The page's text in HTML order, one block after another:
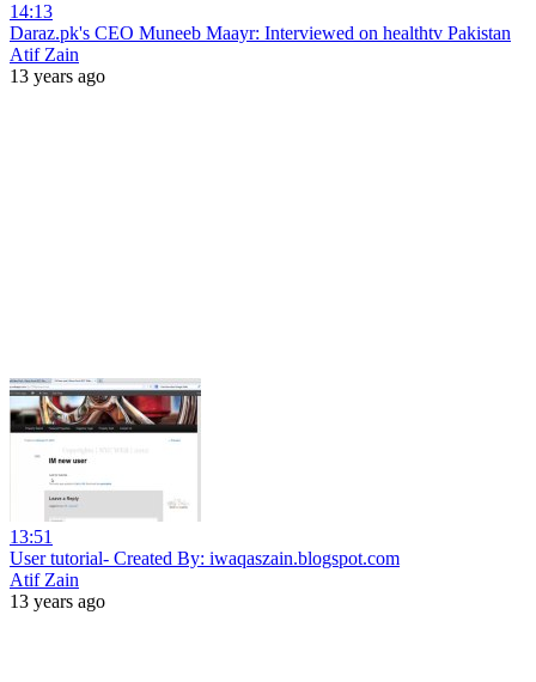
14:13
Daraz.pk's CEO Muneeb Maayr: Interviewed on healthtv Pakistan
Atif Zain
13 years ago
13:51
User tutorial- Created By: iwaqaszain.blogspot.com
Atif Zain
13 years ago